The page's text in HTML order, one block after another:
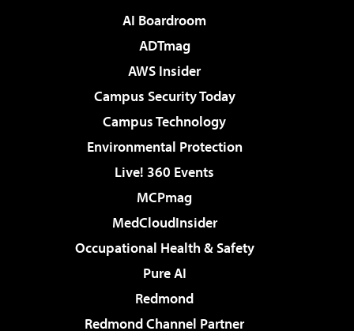
AI Boardroom
ADTmag
AWS Insider
Campus Security Today
Campus Technology
Environmental Protection
Live! 360 Events
MCPmag
MedCloudInsider
Occupational Health & Safety
Pure AI
Redmond
Redmond Channel Partner